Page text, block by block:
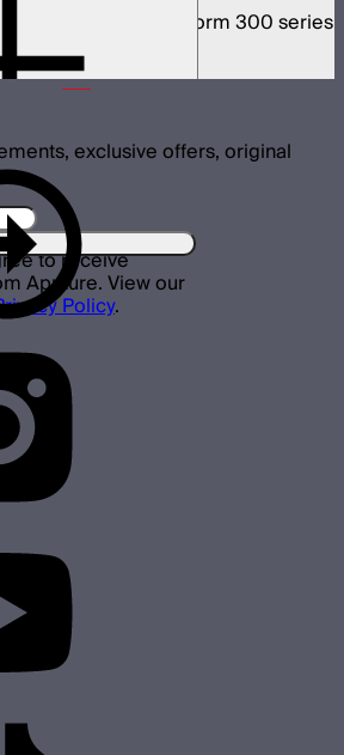
reflector for Light Storm 300 series
exclusive offers, original
to receive
Aputure. View our
Policy.